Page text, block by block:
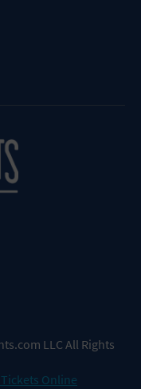
LLC All Rights
Online